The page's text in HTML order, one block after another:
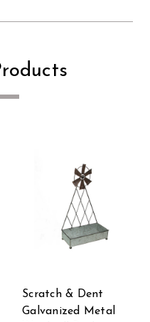
Scratch & Dent
Galvanized Metal